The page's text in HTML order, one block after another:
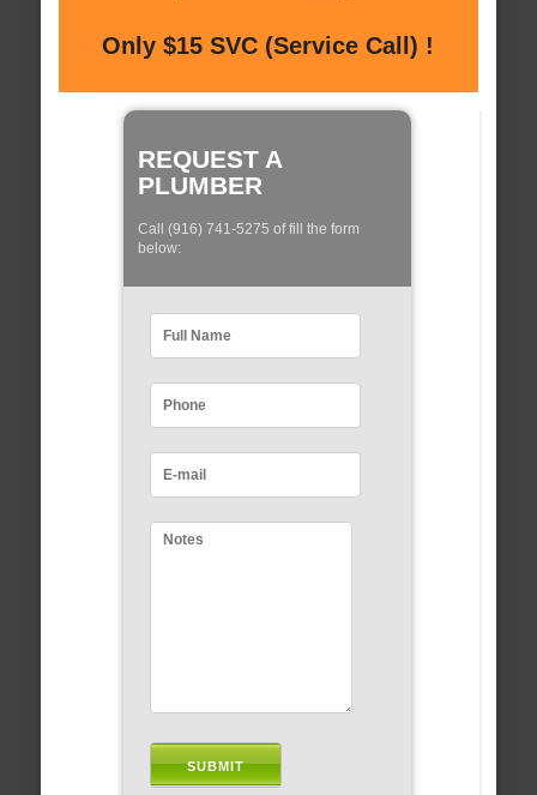
Only $15 SVC (Service Call) !
REQUEST A
PLUMBER
Call (916) 741-5275 of fill the form
below: